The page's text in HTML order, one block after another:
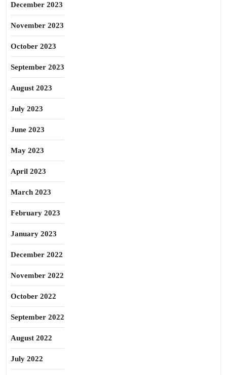
December 2023
November 2023
October 2023
September 2023
August 2023
July 2023
June 2023
May 2023
April 2023
March 2023
February 2023
January 2023
December 2022
November 2022
October 2022
September 2022
August 2022
July 2022